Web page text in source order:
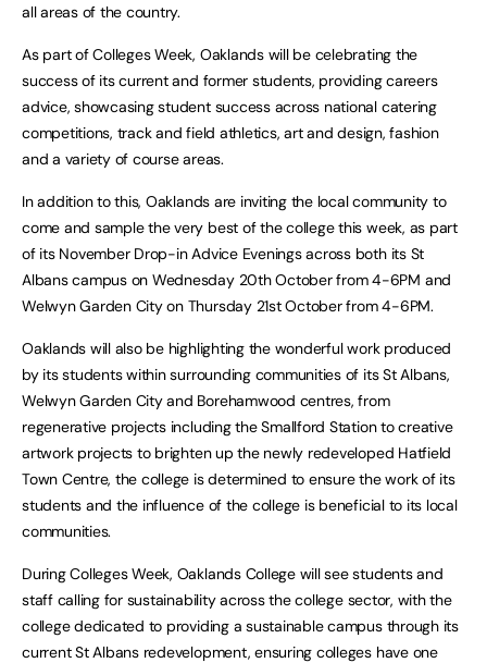
all areas of the country.
As part of Colleges Week, Oaklands will be celebrating the
success of its current and former students, providing careers
advice, showcasing student success across national catering
competitions, track and field athletics, art and design, fashion
and a variety of course areas.
In addition to this, Oaklands are inviting the local community to
come and sample the very best of the college this week, as part
of its November Drop-in Advice Evenings across both its St
Albans campus on Wednesday 20th October from 4-6PM and
Welwyn Garden City on Thursday 21st October from 4-6PM.
Oaklands will also be highlighting the wonderful work produced
by its students within surrounding communities of its St Albans,
Welwyn Garden City and Borehamwood centres, from
regenerative projects including the Smallford Station to creative
artwork projects to brighten up the newly redeveloped Hatfield
Town Centre, the college is determined to ensure the work of its
students and the influence of the college is beneficial to its local
communities.
During Colleges Week, Oaklands College will see students and
staff calling for sustainability across the college sector, with the
college dedicated to providing a sustainable campus through its
current St Albans redevelopment, ensuring colleges have one